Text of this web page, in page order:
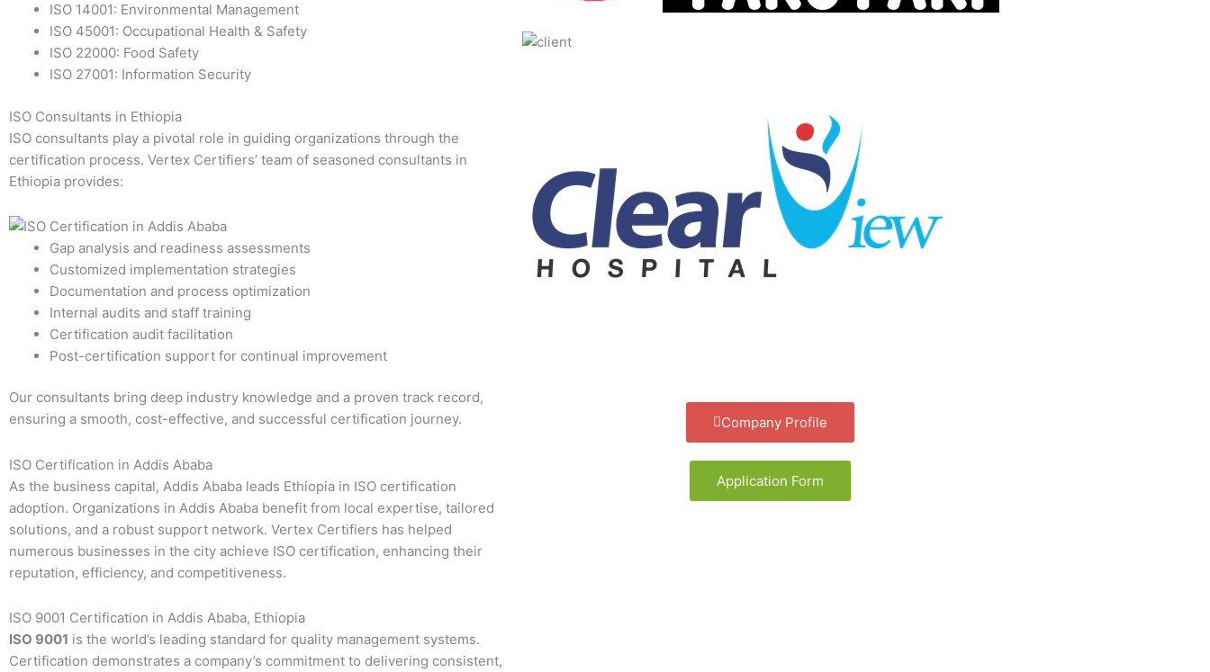
ISO 14001: Environmental Management
ISO 45001: Occupational Health & Safety
ISO 22000: Food Safety
ISO 27001: Information Security
ISO Consultants in Ethiopia
ISO consultants play a pivotal role in guiding organizations through the
certification process. Vertex Certifiers’ team of seasoned consultants in
Ethiopia provides:
Gap analysis and readiness assessments
Customized implementation strategies
Documentation and process optimization
Internal audits and staff training
Certification audit facilitation
Post-certification support for continual improvement
Our consultants bring deep industry knowledge and a proven track record,
ensuring a smooth, cost-effective, and successful certification journey.
ISO Certification in Addis Ababa
As the business capital, Addis Ababa leads Ethiopia in ISO certification
adoption. Organizations in Addis Ababa benefit from local expertise, tailored
solutions, and a robust support network. Vertex Certifiers has helped
numerous businesses in the city achieve ISO certification, enhancing their
reputation, efficiency, and competitiveness.
ISO 9001 Certification in Addis Ababa, Ethiopia
ISO 9001 is the world’s leading standard for quality management systems.
Certification demonstrates a company’s commitment to delivering consistent,
Company Profile
Application Form